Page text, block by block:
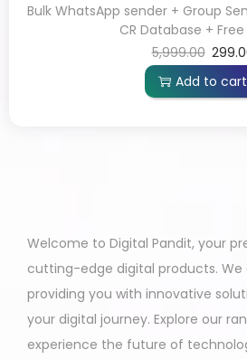
Bulk WhatsApp sender + Group
CR Database +
5,999.00
Add to cart
Welcome to Digital Pandit, your
cutting-edge digital products.
providing you with innovative
your digital journey. Explore our
experience the future of